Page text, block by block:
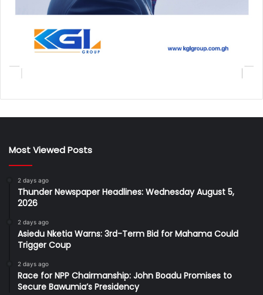
Most Viewed Posts
2 days ago
Thunder Newspaper Headlines: Wednesday August 5,
2026
2 days ago
Asiedu Nketia Warns: 3rd-Term Bid for Mahama Could
Trigger Coup
2 days ago
Race for NPP Chairmanship: John Boadu Promises to
Secure Bawumia’s Presidency